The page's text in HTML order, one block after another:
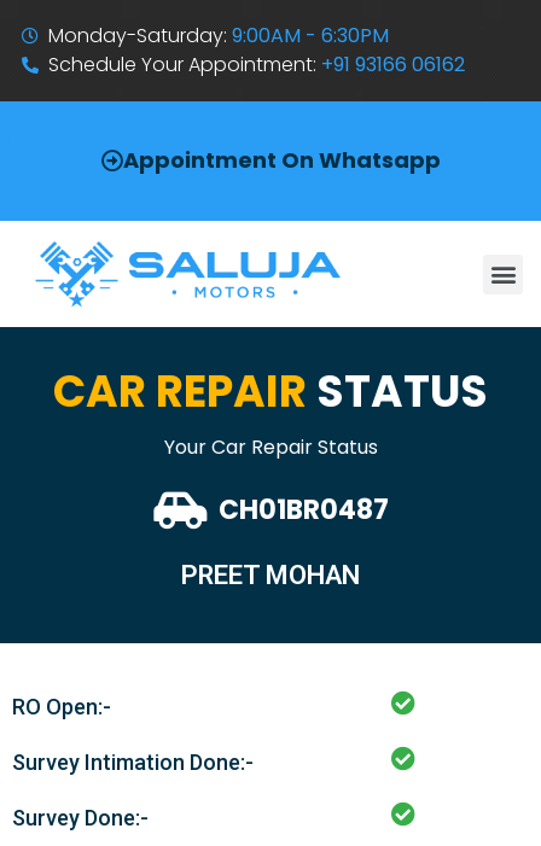
Monday-Saturday:9:00AM - 6:30PM
Schedule Your Appointment: +91 93166 06162
Appointment On Whatsapp
CAR REPAIR STATUS
Your Car Repair Status
CH01BR0487
PREET MOHAN
RO Open:-
Survey Intimation Done:-
Survey Done:-